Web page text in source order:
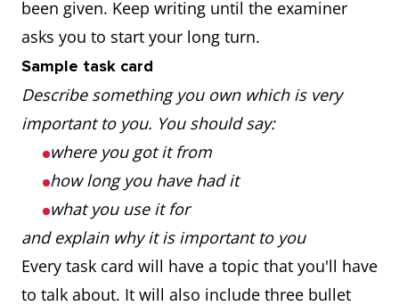
been given. Keep writing until the examiner
asks you to start your long turn.
Sample task card
Describe something you own which is very
important to you. You should say:
where you got it from
how long you have had it
what you use it for
and explain why it is important to you
Every task card will have a topic that you'll have
to talk about. It will also include three bullet